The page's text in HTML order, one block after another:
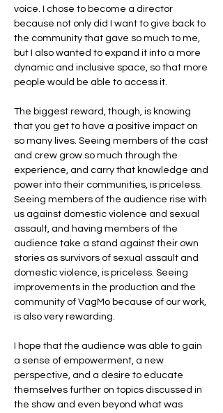
voice. I chose to become a director
because not only did I want to give back to
the community that gave so much to me,
but I also wanted to expand it into a more
dynamic and inclusive space, so that more
people would be able to access it.
The biggest reward, though, is knowing
that you get to have a positive impact on
so many lives. Seeing members of the cast
and crew grow so much through the
experience, and carry that knowledge and
power into their communities, is priceless.
Seeing members of the audience rise with
us against domestic violence and sexual
assault, and having members of the
audience take a stand against their own
stories as survivors of sexual assault and
domestic violence, is priceless. Seeing
improvements in the production and the
community of VagMo because of our work,
is also very rewarding.
I hope that the audience was able to gain
a sense of empowerment, a new
perspective, and a desire to educate
themselves further on topics discussed in
the show and even beyond what was